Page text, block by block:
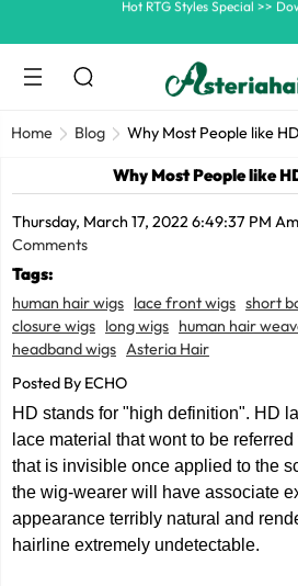
Summer Hairstyle Refresh >>
Home Blog Why Most People like
Why Most People like
Thursday, March 17, 2022 6:49:37 PM
Comments
Tags:
human hair wigs lace front wigs short
closure wigs long wigs human hair
headband wigs Asteria Hair
Posted By ECHO
HD stands for "high definition". HD
lace material that wont to be
that is invisible once applied to the
the wig-wearer will have associate
appearance terribly natural and
hairline extremely undetectable.